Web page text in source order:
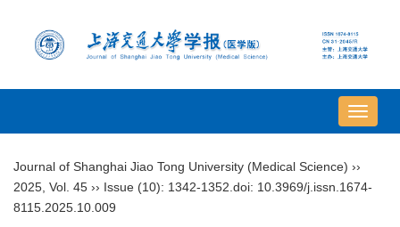
导
航
Journal of Shanghai Jiao Tong University (Medical Science) ››
2025 Vol. 45 ›› Issue (10): 1342-1352. doi: 10.3969/j.issn.1674-
8115.2025.10.009